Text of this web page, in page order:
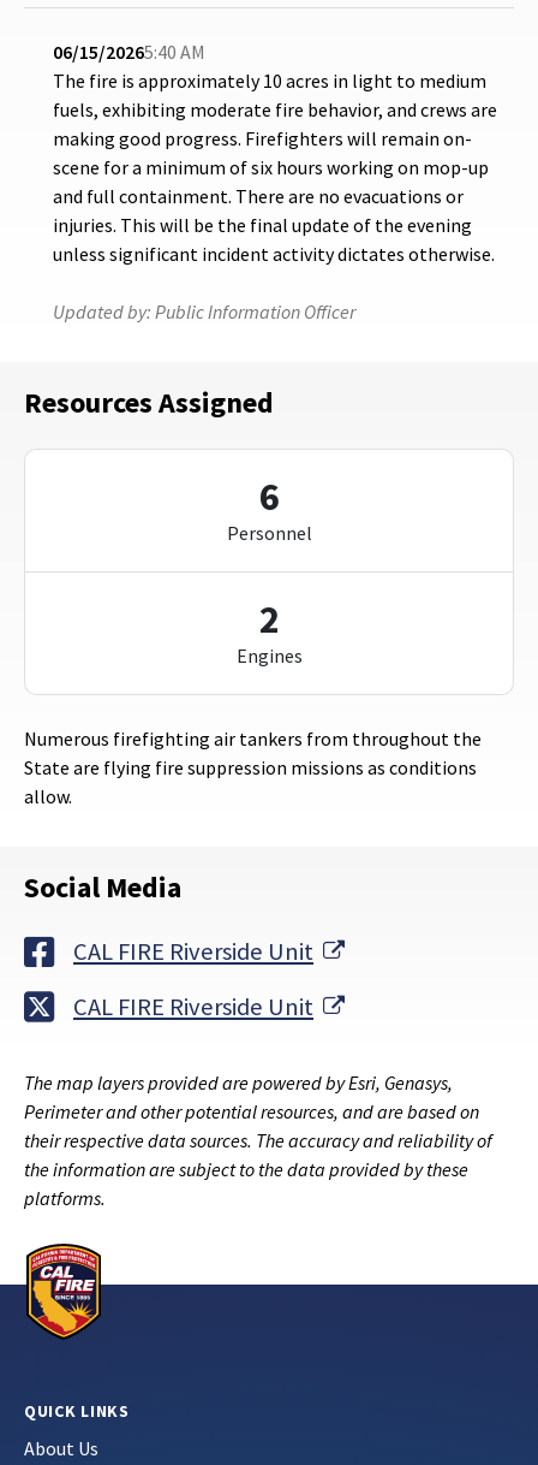
06/15/20265:40 AM
The fire is approximately 10 acres in light to medium
fuels, exhibiting moderate fire behavior, and crews are
making good progress. Firefighters will remain on-
scene for a minimum of six hours working on mop-up
and full containment. There are no evacuations or
injuries. This will be the final update of the evening
unless significant incident activity dictates otherwise.
Updated by: Public Information Officer
Resources Assigned
6
Personnel
2
Engines
Numerous firefighting air tankers from throughout the
State are flying fire suppression missions as conditions
allow.
Social Media
CAL FIRE Riverside Unit
External Link
CAL FIRE Riverside Unit
External Link
The map layers provided are powered by Esri, Genasys,
Perimeter and other potential resources, and are based on
their respective data sources. The accuracy and reliability of
the information are subject to the data provided by these
platforms.
QUICK LINKS
About Us